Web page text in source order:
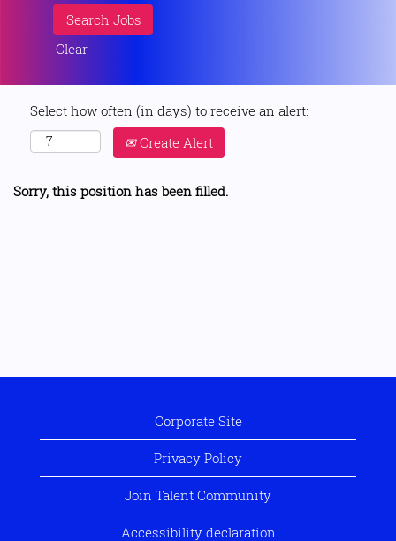
Clear
Select how often (in days) to receive an alert:
Create Alert
Sorry, this position has been filled.
Corporate Site
Privacy Policy
Join Talent Community
Accessibility declaration